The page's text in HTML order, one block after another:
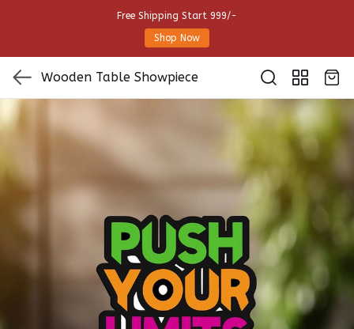
Free Shipping Start 999/-
Shop Now
Wooden Table Showpiece